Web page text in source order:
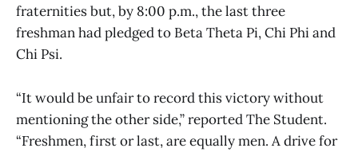
fraternities but, by 8:00 p.m., the last three
freshman had pledged to Beta Theta Pi, Chi Phi and
Chi Psi.
“It would be unfair to record this victory without
mentioning the other side,” reported The Student.
“Freshmen, first or last, are equally men. A drive for